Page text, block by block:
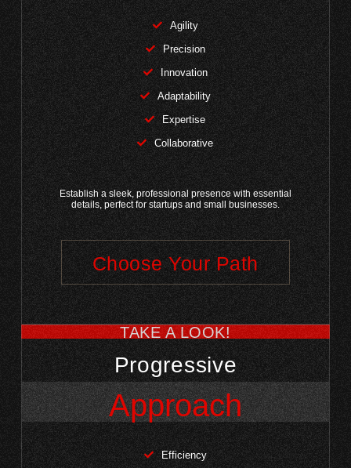
Agility
Precision
Innovation
Adaptability
Expertise
Collaborative
Establish a sleek, professional presence with essential
details, perfect for startups and small businesses.
Choose Your Path
TAKE A LOOK!
Progressive
Approach
Efficiency